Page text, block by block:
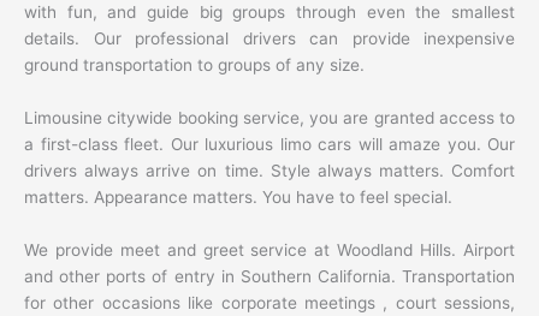
with fun, and guide big groups through even the smallest
details. Our professional drivers can provide inexpensive
ground transportation to groups of any size.
Limousine citywide booking service, you are granted access to
a first-class fleet. Our luxurious limo cars will amaze you. Our
drivers always arrive on time. Style always matters. Comfort
matters. Appearance matters. You have to feel special.
We provide meet and greet service at Woodland Hills. Airport
and other ports of entry in Southern California. Transportation
for other occasions like corporate meetings , court sessions,